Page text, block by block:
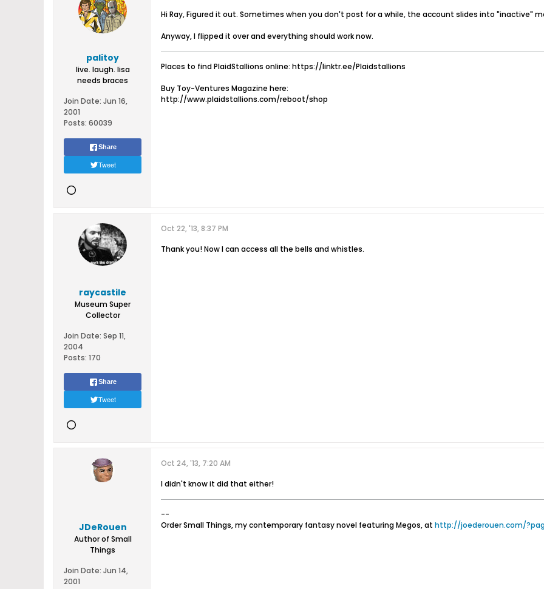
palitoy
live. laugh. lisa
needs braces
Join Date: Jun 16,
2001
Posts: 60039
Share
Tweet
Hi Ray, Figured it out. Sometimes when you don't post for a while, the account slides into "inactive"
Anyway, I flipped it over and everything should work now.
Places to find PlaidStallions online: https://linktr.ee/Plaidstallions
Buy Toy-Ventures Magazine here:
http://www.plaidstallions.com/reboot/shop
raycastile
Museum Super
Collector
Join Date: Sep 11,
2004
Posts: 170
Share
Tweet
Oct 22, '13, 8:37 PM
Thank you! Now I can access all the bells and whistles.
JDeRouen
Author of Small
Things
Join Date: Jun 14,
2001
Oct 24, '13, 7:20 AM
I didn't know it did that either!
--
Order Small Things, my contemporary fantasy novel featuring Megos, at http://joederouen.com/